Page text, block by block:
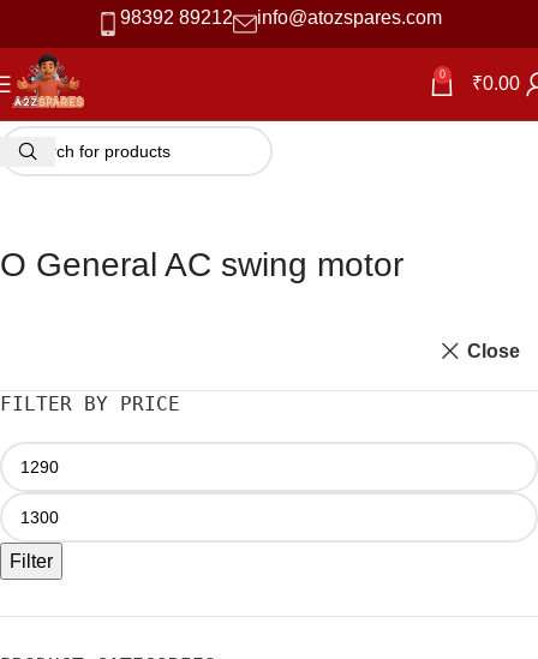
98392 89212 info@atozspares.com
0 ₹0.00
O General AC swing motor
Close
FILTER BY PRICE
Filter